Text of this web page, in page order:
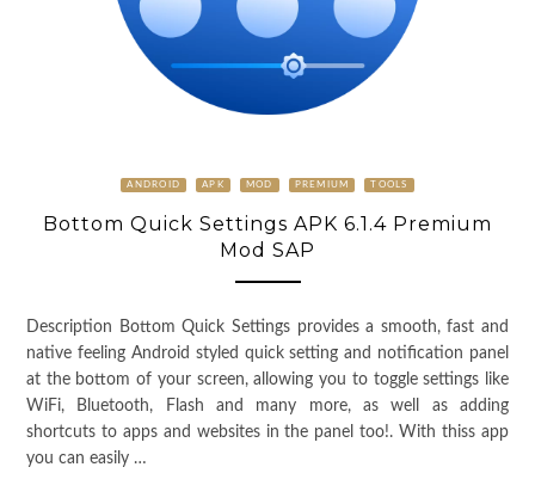
ANDROID APK MOD PREMIUM TOOLS
Bottom Quick Settings APK 6.1.4 Premium
Mod SAP
Description Bottom Quick Settings provides a smooth, fast and
native feeling Android styled quick setting and notification panel
at the bottom of your screen, allowing you to toggle settings like
WiFi, Bluetooth, Flash and many more, as well as adding
shortcuts to apps and websites in the panel too!. With thiss app
you can easily …